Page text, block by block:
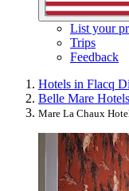
List your
Trips
Feedback
Hotels in Flacq
Belle Mare Hotels
Mare La Chaux